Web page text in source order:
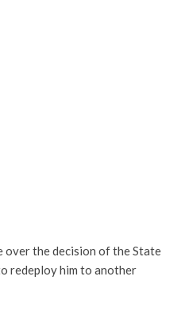
over the decision of the State
redeploy him to another